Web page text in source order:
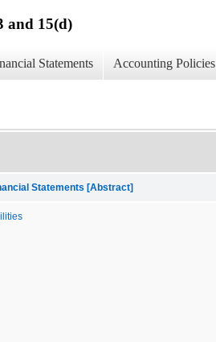
and 15(d)
Statements Accounting Policies
Statements [Abstract]